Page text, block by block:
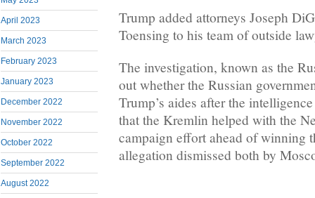
April 2023
March 2023
February 2023
January 2023
December 2022
November 2022
October 2022
September 2022
August 2022
Trump added attorneys Joseph
Toensing to his team of outside
The investigation, known as the
out whether the Russian
Trump’s aides after the
that the Kremlin helped with the
campaign effort ahead of winning
allegation dismissed both by